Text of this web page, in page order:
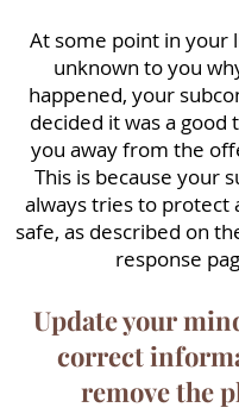
At some point in your
unknown to you
happened, your
decided it was a good
you away from the
This is because your
always tries to protect
safe, as described on
response
Update your
correct
remove the